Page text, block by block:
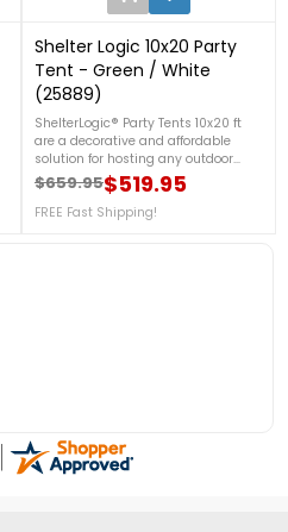
Shelter Logic 10x20 Party
Tent - Green / White
(25889)
ShelterLogic® Party Tents 10x20 ft
are a decorative and affordable
solution for hosting any outdoor
event or festival. Host a birthday
party or special event without worry
of impending weather.
Regular price
$659.95
Price $519.95
FREE Fast Shipping!